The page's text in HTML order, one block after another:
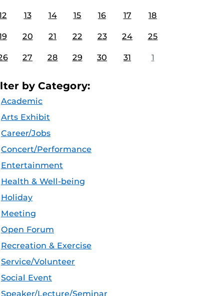
13 14 15 16 17 18
20 21 22 23 24 25
27 28 29 30 31 1
by Category:
Academic
Arts Exhibit
Career/Jobs
Concert/Performance
Entertainment
Health & Well-being
Holiday
Meeting
Open Forum
Recreation & Exercise
Service/Volunteer
Social Event
Speaker/Lecture/Seminar